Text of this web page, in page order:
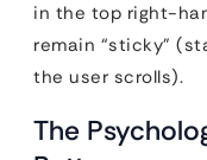
in the top right-
remain “sticky”
the user scrolls).
The